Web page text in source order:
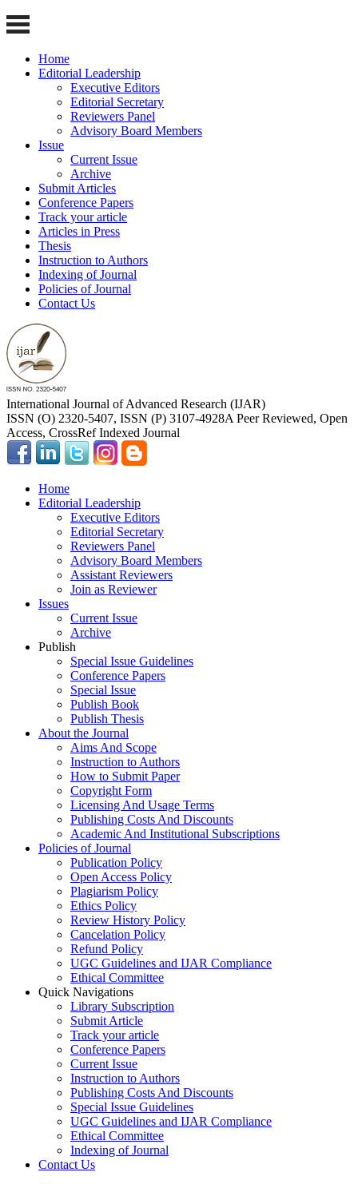
Home
Editorial Leadership
Executive Editors
Editorial Secretary
Reviewers Panel
Advisory Board Members
Issue
Current Issue
Archive
Submit Articles
Conference Papers
Track your article
Articles in Press
Thesis
Instruction to Authors
Indexing of Journal
Policies of Journal
Contact Us
International Journal of Advanced Research (IJAR)
ISSN (O) 2320-5407, ISSN (P) 3107-4928A Peer Reviewed, Open
Access, CrossRef Indexed Journal
Home
Editorial Leadership
Executive Editors
Editorial Secretary
Reviewers Panel
Advisory Board Members
Assistant Reviewers
Join as Reviewer
Issues
Current Issue
Archive
Publish
Special Issue Guidelines
Conference Papers
Special Issue
Publish Book
Publish Thesis
About the Journal
Aims And Scope
Instruction to Authors
How to Submit Paper
Copyright Form
Licensing And Usage Terms
Publishing Costs And Discounts
Academic And Institutional Subscriptions
Policies of Journal
Publication Policy
Open Access Policy
Plagiarism Policy
Ethics Policy
Review History Policy
Cancelation Policy
Refund Policy
UGC Guidelines and IJAR Compliance
Ethical Committee
Quick Navigations
Library Subscription
Submit Article
Track your article
Conference Papers
Current Issue
Instruction to Authors
Publishing Costs And Discounts
Special Issue Guidelines
UGC Guidelines and IJAR Compliance
Ethical Committee
Indexing of Journal
Contact Us